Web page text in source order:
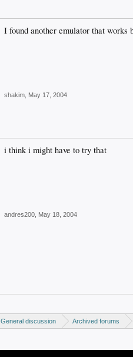
I found another emulator that works
shakim May 17, 2004
i think i might have to try that
andres200 May 18, 2004
General discussion Archived forums